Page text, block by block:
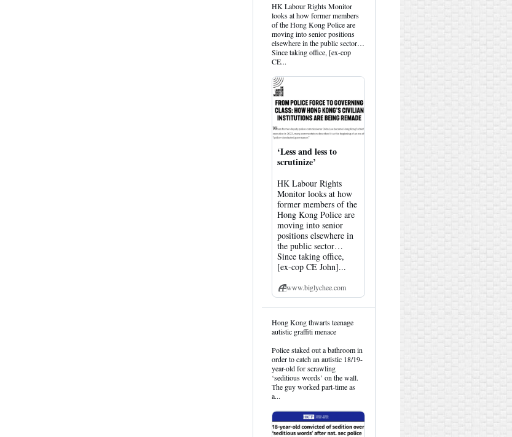
by
HK
Hemlock
on
Bluesky
HK Labour Rights Monitor
looks at how former members
of the Hong Kong Police are
moving into senior positions
elsewhere in the public sector…
Since taking office, [ex-cop
CE...
‘Less and less to
scrutinize’
HK Labour Rights
Monitor looks at how
former members of the
Hong Kong Police are
moving into senior
positions elsewhere in
the public sector…
Since taking office,
[ex-cop CE John]...
www.biglychee.com
View
post
HK
Hemlock
on
Bluesky
Hong Kong thwarts teenage
autistic graffiti menace
Police staked out a bathroom in
order to catch an autistic 18/19-
year-old for scrawling
‘seditious words’ on the wall.
The guy worked part-time as
a...